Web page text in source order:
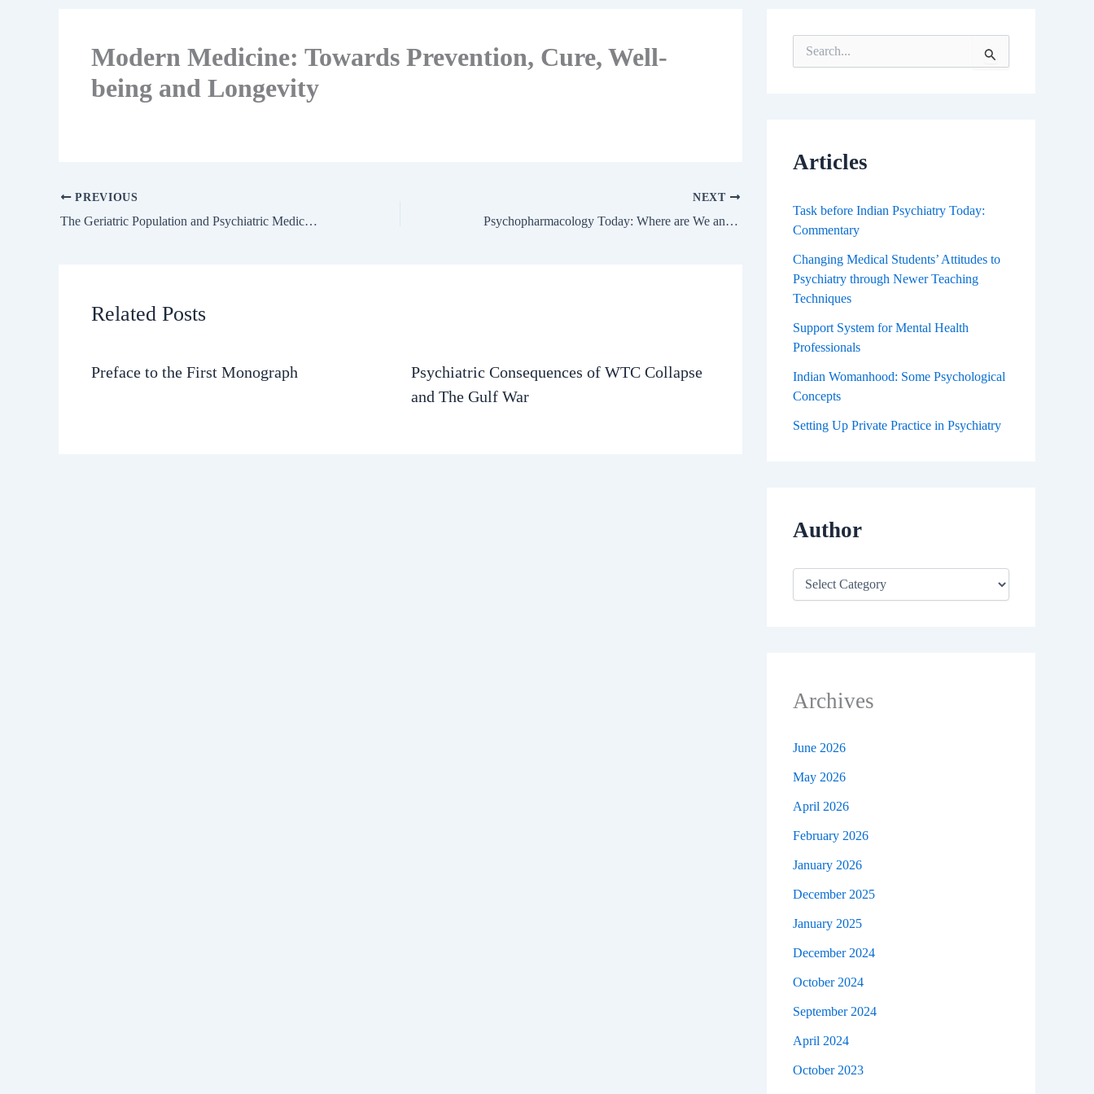
Modern Medicine: Towards Prevention, Cure, Well-
being and Longevity
PREVIOUS
The Geriatric Population and Psychiatric Medication
NEXT
Psychopharmacology Today: Where are We and Where Do We Go From Here?
Related Posts
Preface to the First Monograph
Psychiatric Consequences of WTC Collapse
and The Gulf War
e
o
Articles
Task before Indian Psychiatry Today:
Commentary
Changing Medical Students’ Attitudes to
Psychiatry through Newer Teaching
Techniques
Support System for Mental Health
Professionals
Indian Womanhood: Some Psychological
Concepts
Setting Up Private Practice in Psychiatry
Author
Archives
June 2026
May 2026
April 2026
February 2026
January 2026
December 2025
January 2025
December 2024
October 2024
September 2024
April 2024
October 2023